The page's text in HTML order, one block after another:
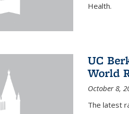
Health.
UC
World
October 8,
The latest